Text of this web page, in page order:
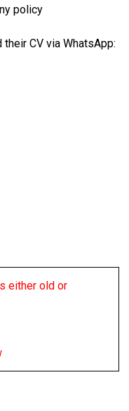
policy
CV via WhatsApp:
either old or